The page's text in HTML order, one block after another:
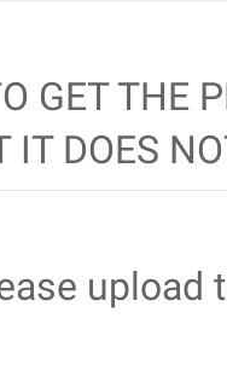
GET THE
IT DOES
upload